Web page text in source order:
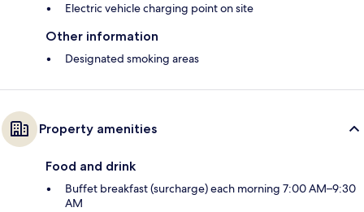
Electric vehicle charging point on site
Other information
Designated smoking areas
Property amenities
Food and drink
Buffet breakfast (surcharge) each morning 7:00 AM–9:30
AM